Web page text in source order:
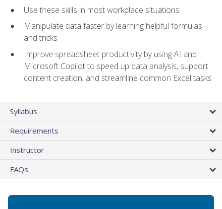
Use these skills in most workplace situations
Manipulate data faster by learning helpful formulas
and tricks
Improve spreadsheet productivity by using AI and
Microsoft Copilot to speed up data analysis, support
content creation, and streamline common Excel tasks
Syllabus
Requirements
Instructor
FAQs